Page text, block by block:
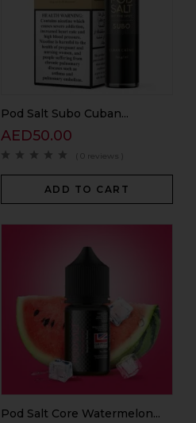
Pod Salt Subo Cuban...
AED50.00
( 0 reviews )
ADD TO CART
Pod Salt Core Watermelon...